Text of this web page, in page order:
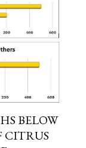
BELOW
CITRUS